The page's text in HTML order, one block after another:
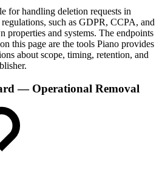
for handling deletion requests in
such as GDPR, CCPA, and
properties and systems. The endpoints
this page are the tools Piano provides
about scope, timing, retention, and
— Operational Removal